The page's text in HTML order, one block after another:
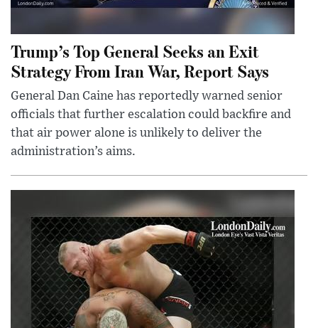
Trump’s Top General Seeks an Exit
Strategy From Iran War, Report Says
General Dan Caine has reportedly warned senior
officials that further escalation could backfire and
that air power alone is unlikely to deliver the
administration’s aims.